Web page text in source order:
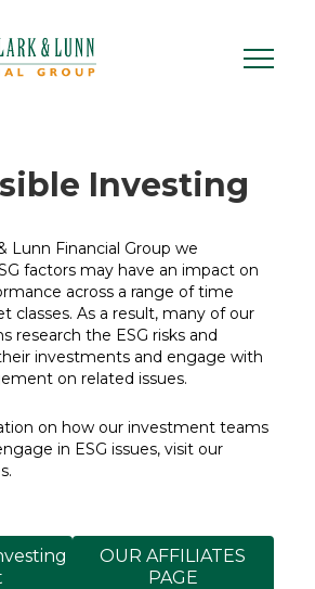
Investing
Lunn Financial Group we
factors may have an impact on
across a range of time
classes. As a result, many of our
research the ESG risks and
investments and engage with
on related issues.
on how our investment teams
in ESG issues, visit our
OUR AFFILIATES
PAGE